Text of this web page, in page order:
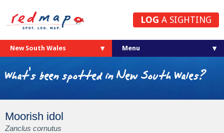
LOG A SIGHTING
New South Wales
What's been spotted in New South Wales?
Moorish idol
Zanclus cornutus